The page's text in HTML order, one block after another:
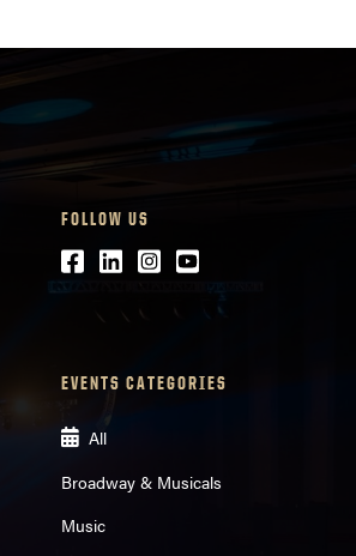
FOLLOW US
Facebook
LinkedIn
Instagram
Youtube
EVENTS CATEGORIES
All
Broadway & Musicals
Music